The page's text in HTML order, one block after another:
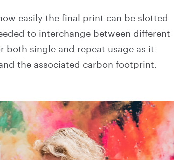
easily the final print can be slotted
to interchange between different
both single and repeat usage as it
the associated carbon footprint.